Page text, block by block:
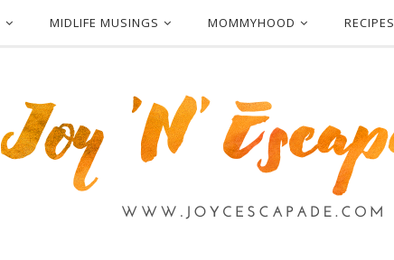
MIDLIFE MUSINGS MOMMYHOOD RECIPES